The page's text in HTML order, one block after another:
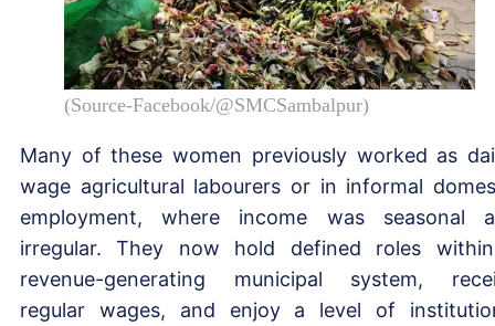
(Source-Facebook/@SMCSambalpur)
Many of these women previously worked as
wage agricultural labourers or in informal
employment, where income was seasonal
irregular. They now hold defined roles
revenue-generating municipal system,
regular wages, and enjoy a level of